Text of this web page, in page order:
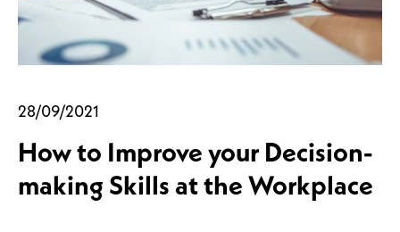
28/09/2021
How to Improve your Decision-
making Skills at the Workplace